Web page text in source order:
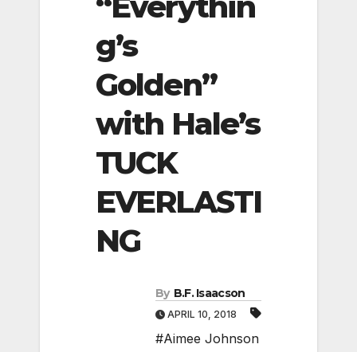
g’s
Golden”
with Hale’s
TUCK
EVERLASTI
NG
By B.F. Isaacson
APRIL 10, 2018
#Aimee Johnson